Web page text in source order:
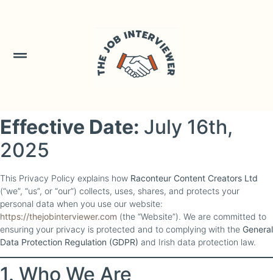
content
Effective Date: July 16th,
2025
This Privacy Policy explains how Raconteur Content Creators Ltd
(“we”, “us”, or “our”) collects, uses, shares, and protects your
personal data when you use our website:
https://thejobinterviewer.com (the “Website”). We are committed to
ensuring your privacy is protected and to complying with the General
Data Protection Regulation (GDPR) and Irish data protection law.
1. Who We Are